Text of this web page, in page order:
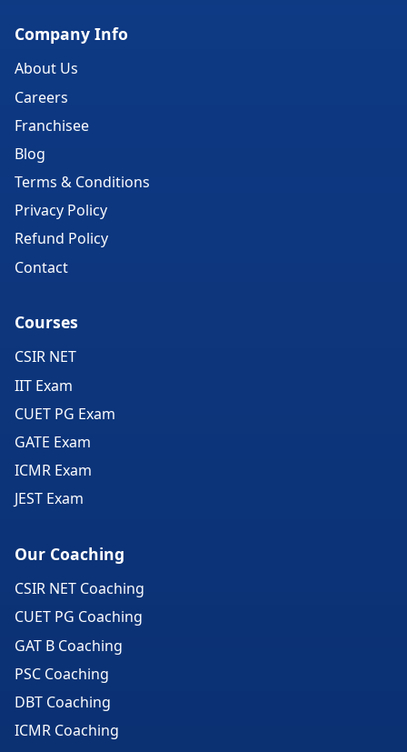
Company Info
About Us
Careers
Franchisee
Blog
Terms & Conditions
Privacy Policy
Refund Policy
Contact
Courses
CSIR NET
IIT Exam
CUET PG Exam
GATE Exam
ICMR Exam
JEST Exam
Our Coaching
CSIR NET Coaching
CUET PG Coaching
GAT B Coaching
PSC Coaching
DBT Coaching
ICMR Coaching